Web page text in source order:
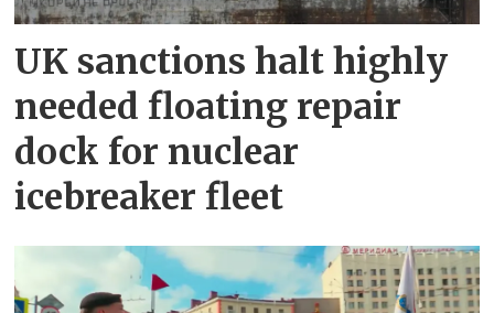
UK sanctions halt highly
needed floating repair
dock for nuclear
icebreaker fleet